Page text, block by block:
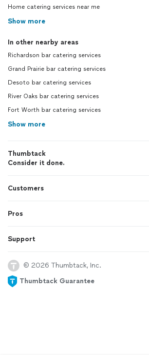
Home catering services near me
Show more
In other nearby areas
Richardson bar catering services
Grand Prairie bar catering services
Desoto bar catering services
River Oaks bar catering services
Fort Worth bar catering services
Show more
Thumbtack
Consider it done.
Customers
Pros
Support
© 2026 Thumbtack, Inc.
Thumbtack Guarantee